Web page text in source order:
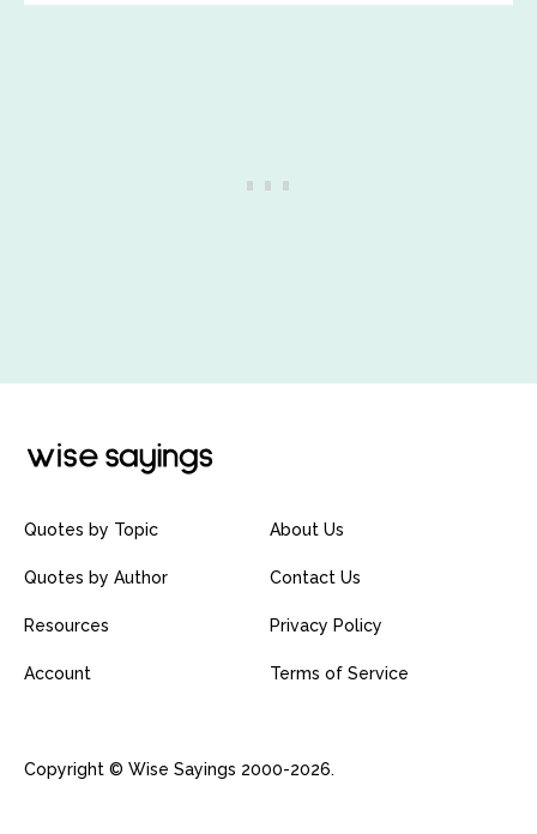
Quotes by Topic
Quotes by Author
Resources
Account
About Us
Contact Us
Privacy Policy
Terms of Service
Copyright © Wise Sayings 2000-2026.